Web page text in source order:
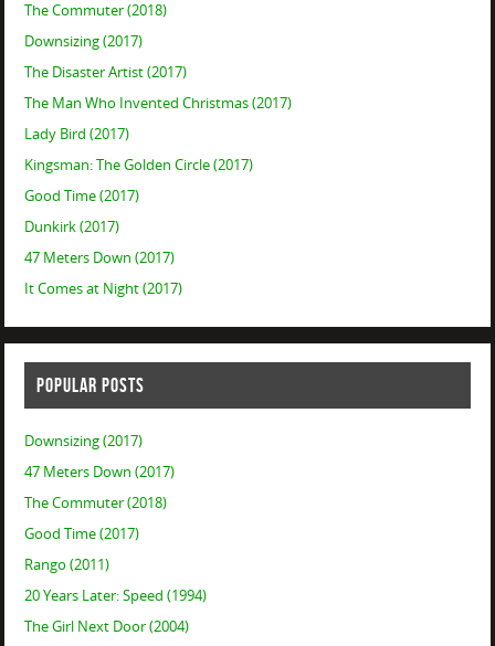
The Commuter (2018)
Downsizing (2017)
The Disaster Artist (2017)
The Man Who Invented Christmas (2017)
Lady Bird (2017)
Kingsman: The Golden Circle (2017)
Good Time (2017)
Dunkirk (2017)
47 Meters Down (2017)
It Comes at Night (2017)
POPULAR POSTS
Downsizing (2017)
47 Meters Down (2017)
The Commuter (2018)
Good Time (2017)
Rango (2011)
20 Years Later: Speed (1994)
The Girl Next Door (2004)